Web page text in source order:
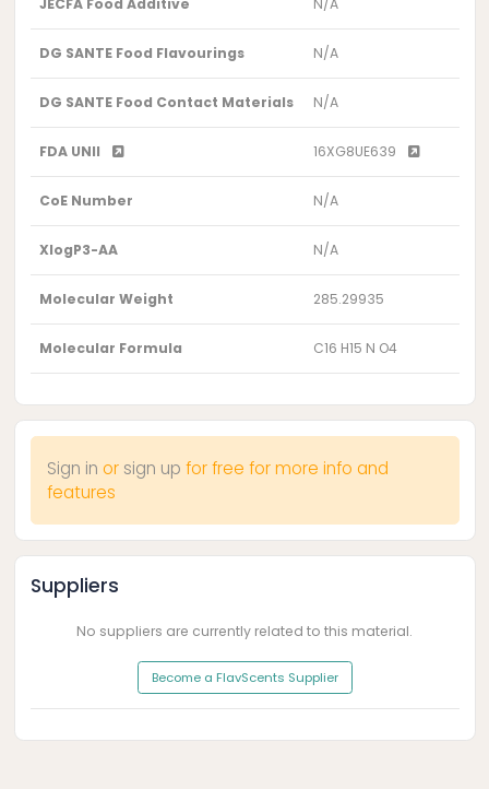
JECFA Food Additive N/A
DG SANTE Food Flavourings N/A
DG SANTE Food Contact Materials N/A
FDA UNII 16XG8UE639
CoE Number N/A
XlogP3-AA N/A
Molecular Weight 285.29935
Molecular Formula C16 H15 N O4
Sign in or sign up for free for more info and
features
Suppliers
No suppliers are currently related to this material.
Become a FlavScents Supplier